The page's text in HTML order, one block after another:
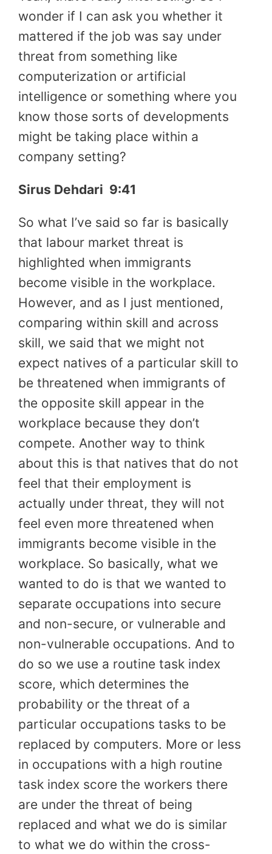
wonder if I can ask you whether it
mattered if the job was say under
threat from something like
computerization or artificial
intelligence or something where you
know those sorts of developments
might be taking place within a
company setting?
Sirus Dehdari 9:41
So what I’ve said so far is basically
that labour market threat is
highlighted when immigrants
become visible in the workplace.
However, and as I just mentioned,
comparing within skill and across
skill, we said that we might not
expect natives of a particular skill to
be threatened when immigrants of
the opposite skill appear in the
workplace because they don’t
compete. Another way to think
about this is that natives that do not
feel that their employment is
actually under threat, they will not
feel even more threatened when
immigrants become visible in the
workplace. So basically, what we
wanted to do is that we wanted to
separate occupations into secure
and non-secure, or vulnerable and
non-vulnerable occupations. And to
do so we use a routine task index
score, which determines the
probability or the threat of a
particular occupations tasks to be
replaced by computers. More or less
in occupations with a high routine
task index score the workers there
are under the threat of being
replaced and what we do is similar
to what we do within the cross-